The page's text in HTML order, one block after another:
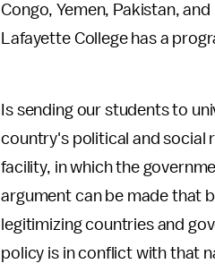
Congo, Yemen, Pakistan,
Lafayette College has a
Is sending our students to
country's political and social
facility, in which the
argument can be made that
legitimizing countries and
policy is in conflict with that